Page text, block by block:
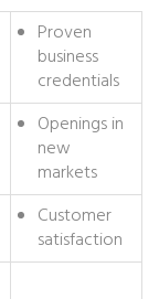
Proven
business
credentials
Openings in
new
markets
Customer
satisfaction